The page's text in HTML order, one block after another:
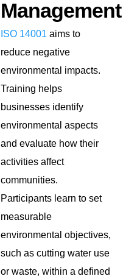
Management
ISO 14001 aims to
reduce negative
environmental impacts.
Training helps
businesses identify
environmental aspects
and evaluate how their
activities affect
communities.
Participants learn to set
measurable
environmental objectives,
such as cutting water use
or waste, within a defined